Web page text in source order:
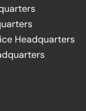
Headquarters